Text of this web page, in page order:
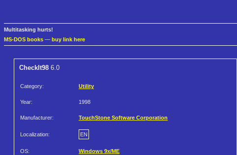
Multitasking hurts!
MS-DOS books — buy link here
CheckIt98 6.0
Category: Utility
Year: 1998
Manufacturer: TouchStone Software Corporation
Localization: EN
OS: Windows 9x/ME